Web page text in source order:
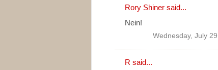
Rory Shiner said...
Nein!
Wednesday, July
R said...